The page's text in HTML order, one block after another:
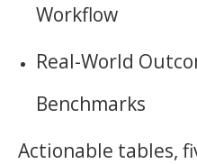
Workflow
Real-World
Benchmarks
Actionable tables,